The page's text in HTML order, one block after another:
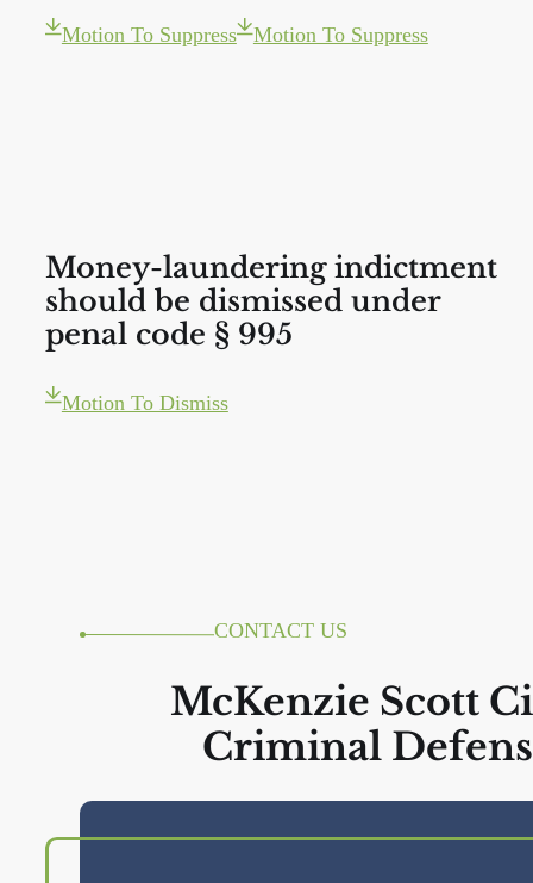
Motion To Suppress Motion To Suppress
Money-laundering indictment
should be dismissed under
penal code § 995
Motion To Dismiss
CONTACT US
McKenzie Scott
Criminal